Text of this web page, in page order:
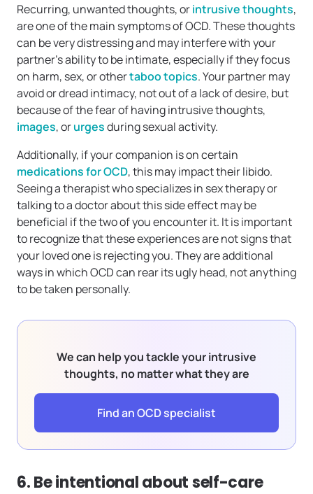
Recurring, unwanted thoughts, orintrusive thoughts,
are one of the main symptoms of OCD. These thoughts
can be very distressing and may interfere with your
partner’s ability to be intimate, especially if they focus
on harm, sex, or othertaboo topics. Your partner may
avoid or dread intimacy, not out of a lack of desire, but
because of the fear of having intrusive thoughts,
images, orurgesduring sexual activity.
Additionally, if your companion is on certain
medications for OCD, this may impact their libido.
Seeing a therapist who specializes in sex therapy or
talking to a doctor about this side effect may be
beneficial if the two of you encounter it. It is important
to recognize that these experiences are not signs that
your loved one is rejecting you. They are additional
ways in which OCD can rear its ugly head, not anything
to be taken personally.
We can help you tackle your intrusive
thoughts, no matter what they are
Find an OCD specialist
6. Be intentional about self-care